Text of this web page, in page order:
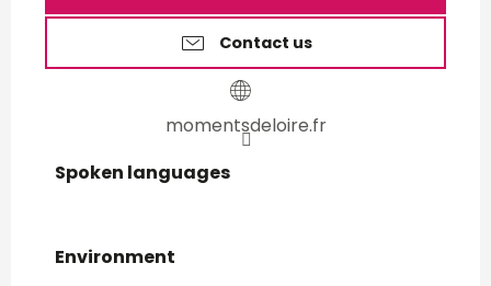
Contact us
momentsdeloire.fr
Spoken languages
Spoken languages
Environment
Environment